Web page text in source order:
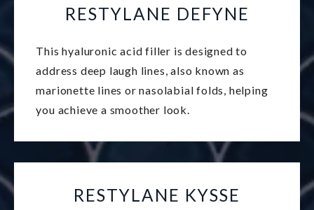
RESTYLANE DEFYNE
This hyaluronic acid filler is designed to
address deep laugh lines, also known as
marionette lines or nasolabial folds, helping
you achieve a smoother look.
RESTYLANE KYSSE